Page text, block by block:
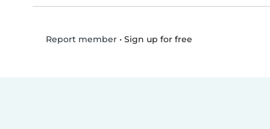
Report member• Sign up for free